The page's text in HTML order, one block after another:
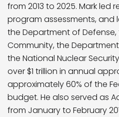
from 2013 to 2025. Mark led
program assessments, and
the Department of
Community, the
the National Nuclear
over $1 trillion in annual
approximately 60% of the
budget. He also served as
from January to February